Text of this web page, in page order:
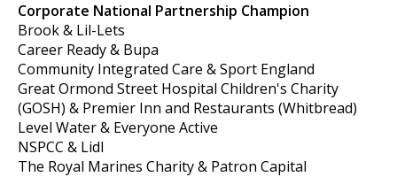
Corporate National Partnership Champion
Brook & Lil-Lets
Career Ready & Bupa
Community Integrated Care & Sport England
Great Ormond Street Hospital Children's Charity
(GOSH) & Premier Inn and Restaurants (Whitbread)
Level Water & Everyone Active
NSPCC & Lidl
The Royal Marines Charity & Patron Capital